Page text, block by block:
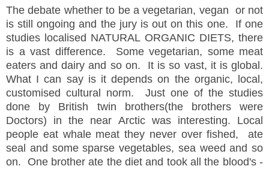
The debate whether to be a vegetarian, vegan or not
is still ongoing and the jury is out on this one. If one
studies localised NATURAL ORGANIC DIETS, there
is a vast difference. Some vegetarian, some meat
eaters and dairy and so on. It is so vast, it is global.
What I can say is it depends on the organic, local,
customised cultural norm. Just one of the studies
done by British twin brothers(the brothers were
Doctors) in the near Arctic was interesting. Local
people eat whale meat they never over fished, ate
seal and some sparse vegetables, sea weed and so
on. One brother ate the diet and took all the blood's -